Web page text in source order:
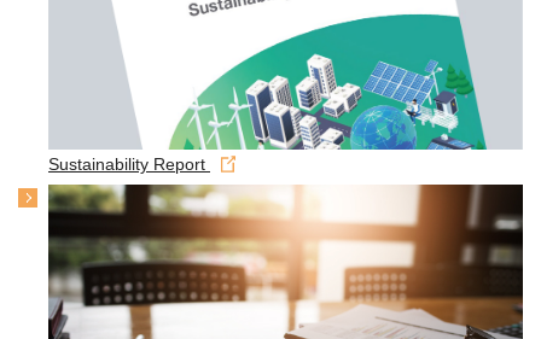
Sustainability Report